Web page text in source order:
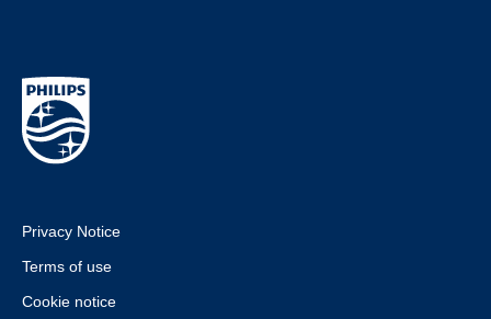
Privacy Notice
Terms of use
Cookie notice